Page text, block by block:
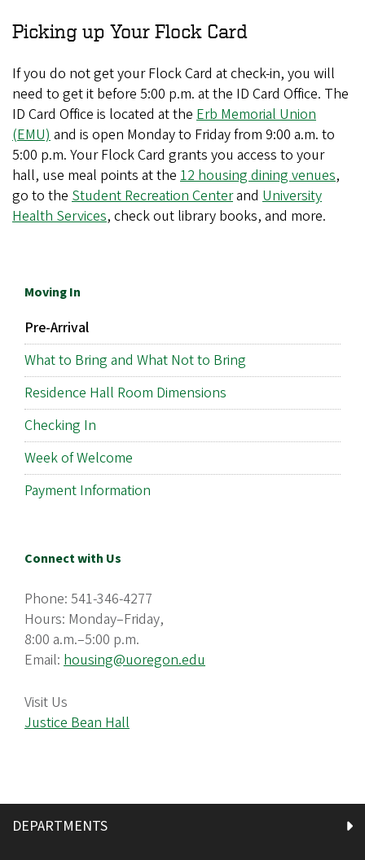
Picking up Your Flock Card
If you do not get your Flock Card at check-in, you will
need to get it before 5:00 p.m. at the ID Card Office. The
ID Card Office is located at the Erb Memorial Union
(EMU)and is open Monday to Friday from 9:00 a.m. to
5:00 p.m. Your Flock Card grants you access to your
hall, use meal points at the 12 housing dining venues,
go to the Student Recreation Centerand University
Health Services, check out library books, and more.
Moving In
Pre-Arrival
What to Bring and What Not to Bring
Residence Hall Room Dimensions
Checking In
Week of Welcome
Payment Information
Connect with Us
Phone: 541-346-4277
Hours: Monday–Friday,
8:00 a.m.–5:00 p.m.
Email: housing@uoregon.edu
Visit Us
Justice Bean Hall
DEPARTMENTS